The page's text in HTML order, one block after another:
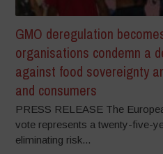
GMO deregulation
organisations condemn a
against food sovereignty
and consumers
PRESS RELEASE The
vote represents a twenty-five-
eliminating risk...